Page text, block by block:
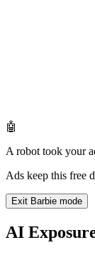
🤖
A robot took your
Ads keep this free
Exit Barbie mode
AI